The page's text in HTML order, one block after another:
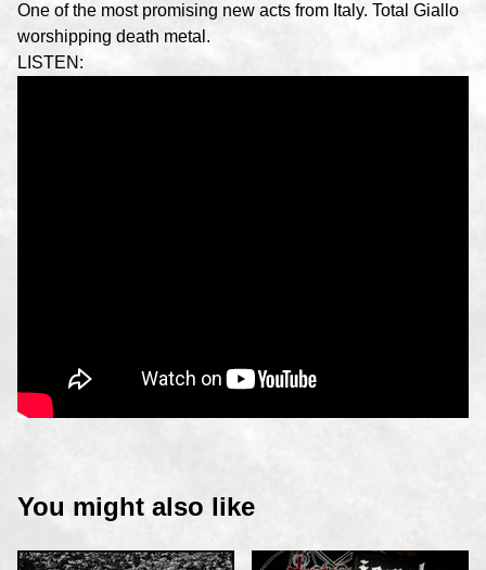
One of the most promising new acts from Italy. Total Giallo
worshipping death metal.
LISTEN:
You might also like